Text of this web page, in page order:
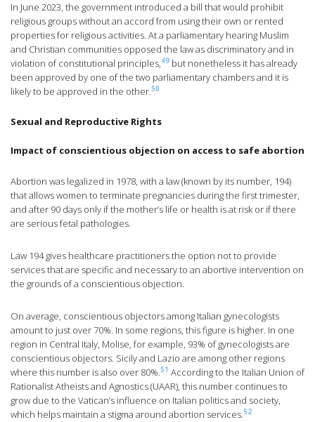
In June 2023, the government introduced a bill that would prohibit
religious groups without an accord from using their own or rented
properties for religious activities. At a parliamentary hearing Muslim
and Christian communities opposed the law as discriminatory and in
violation of constitutional principles,49 but nonetheless it has already
been approved by one of the two parliamentary chambers and it is
likely to be approved in the other.50
Sexual and Reproductive Rights
Impact of conscientious objection on access to safe abortion
Abortion was legalized in 1978, with a law (known by its number, 194)
that allows women to terminate pregnancies during the first trimester,
and after 90 days only if the mother’s life or health is at risk or if there
are serious fetal pathologies.
Law 194 gives healthcare practitioners the option not to provide
services that are specific and necessary to an abortive intervention on
the grounds of a conscientious objection.
On average, conscientious objectors among Italian gynecologists
amount to just over 70%. In some regions, this figure is higher. In one
region in Central Italy, Molise, for example, 93% of gynecologists are
conscientious objectors. Sicily and Lazio are among other regions
where this number is also over 80%.51 According to the Italian Union of
Rationalist Atheists and Agnostics (UAAR), this number continues to
grow due to the Vatican’s influence on Italian politics and society,
which helps maintain a stigma around abortion services.52